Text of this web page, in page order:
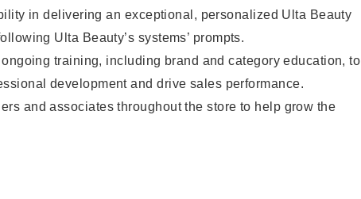
in delivering an exceptional, personalized Ulta Beauty
Ulta Beauty’s systems’ prompts.
training, including brand and category education, to
development and drive sales performance.
and associates throughout the store to help grow the